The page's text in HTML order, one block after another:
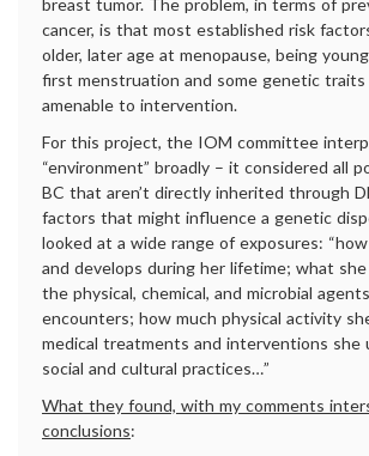
breast tumor. The problem, in terms of
cancer, is that most established risk
older, later age at menopause, being
first menstruation and some genetic traits
amenable to intervention.
For this project, the IOM committee
“environment” broadly – it considered all
BC that aren’t directly inherited through
factors that might influence a genetic
looked at a wide range of exposures:
and develops during her lifetime; what
the physical, chemical, and microbial
encounters; how much physical activity
medical treatments and interventions she
social and cultural practices…”
What they found, with my comments
conclusions: